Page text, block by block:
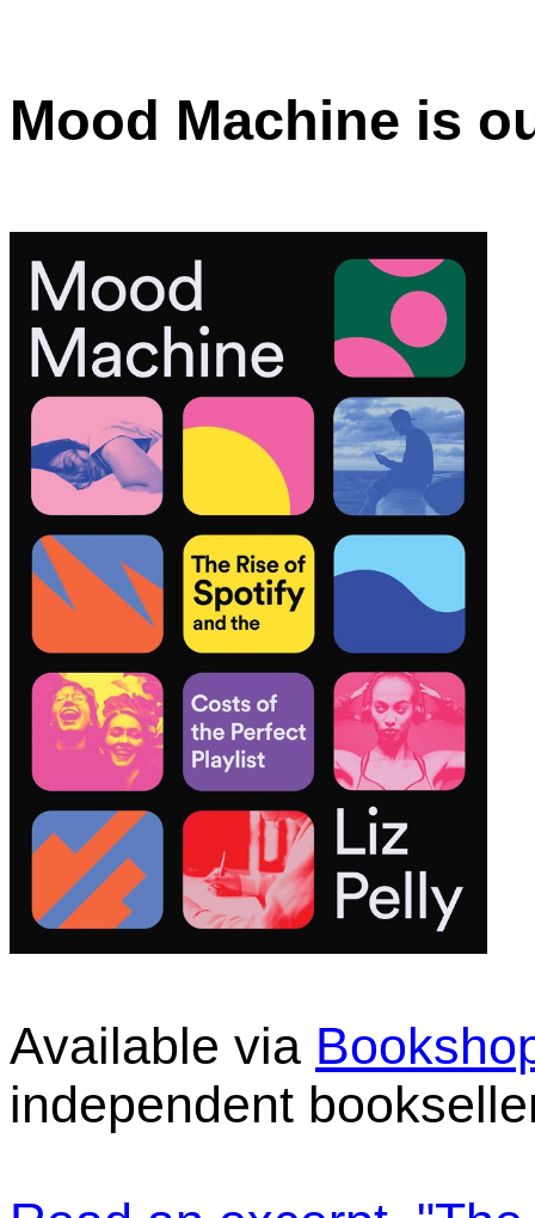
Mood Machine is
Available via
independent